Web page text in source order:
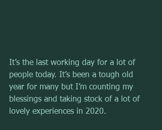
It’s the last working day for a lot of
people today. It’s been a tough old
year for many but I’m counting my
blessings and taking stock of a lot of
lovely experiences in 2020.